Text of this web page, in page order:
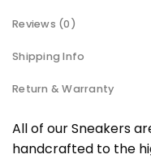
Reviews (0)
Shipping Info
Return & Warranty
All of our Sneakers
handcrafted to the